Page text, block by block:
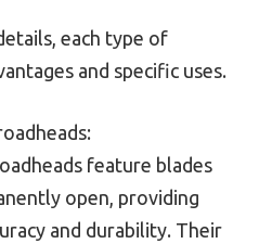
each type of
and specific uses.
feature blades
open, providing
and durability. Their